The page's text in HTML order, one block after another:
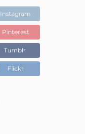
Instagram
Pinterest
Tumblr
Flickr